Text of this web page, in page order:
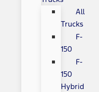
All
Trucks
F-
150
F-
150
Hybrid